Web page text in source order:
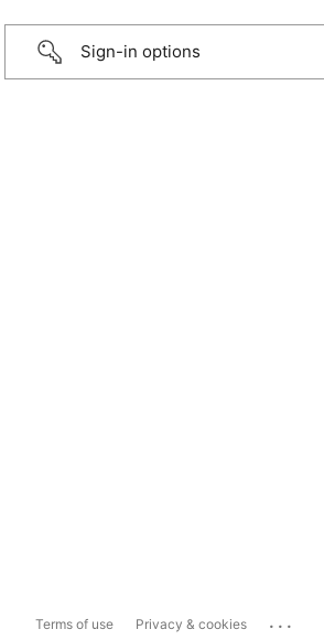
Sign-in options
Terms of use Privacy & cookies ...